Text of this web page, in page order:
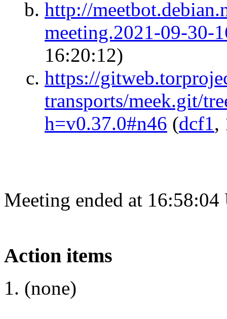
http://
meeting.2021-09-30-
16:20:12)
https://
transports/meek.git/
h=v0.37.0#n46 (dcf1,
Meeting ended at
Action items
(none)